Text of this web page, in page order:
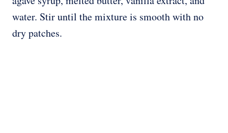
water. Stir until the mixture is smooth with no
dry patches.